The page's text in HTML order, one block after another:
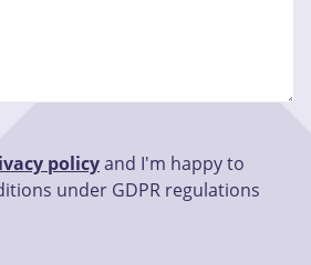
policyand I'm happy to
under GDPR regulations